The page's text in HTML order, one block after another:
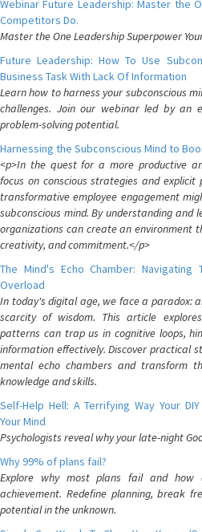
Webinar Future Leadership: Master the
Competitors Do.
Master the One Leadership Superpower
Future Leadership: How To Use
Business Task With Lack Of Information
Learn how to harness your subconscious
challenges. Join our webinar led by an
problem-solving potential.
Harnessing the Subconscious Mind to
<p>In the quest for a more productive
focus on conscious strategies and
transformative employee engagement
subconscious mind. By understanding and
organizations can create an environment
creativity, and commitment.</p>
The Mind's Echo Chamber: Navigating
Overload
In today's digital age, we face a paradox:
scarcity of wisdom. This article
patterns can trap us in cognitive loops,
information effectively. Discover practical
mental echo chambers and transform
knowledge and skills.
Self-Help Hell: A Terrifying Way Your
Your Mind
Psychologists reveal why your late-night
Why 99% of plans fail?
Explore why most plans fail and how
achievement. Redefine planning, break
potential in the unknown.